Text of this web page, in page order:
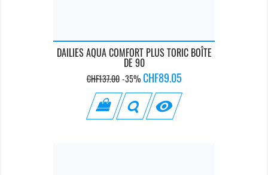
DAILIES AQUA COMFORT PLUS TORIC BOÎTE
DE 90
Regular
price
CHF137.00 -35% Price
CHF89.05
